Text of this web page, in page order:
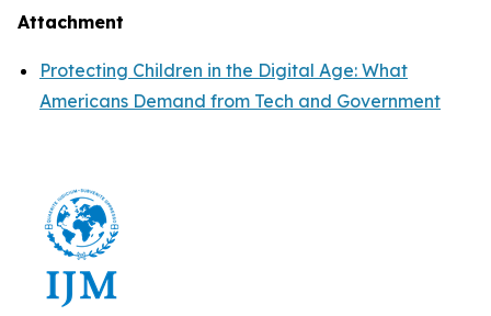
Attachment
Protecting Children in the Digital Age: What
Americans Demand from Tech and Government